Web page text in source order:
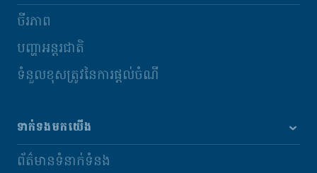
ចីរភាព
បញ្ហាអន្តរជាតិ
ទំនួលខុសត្រូវនៃការផ្តល់ចំណី
ទាក់ទងមកយើង
ព័ត៌មានទំនាក់ទំនង